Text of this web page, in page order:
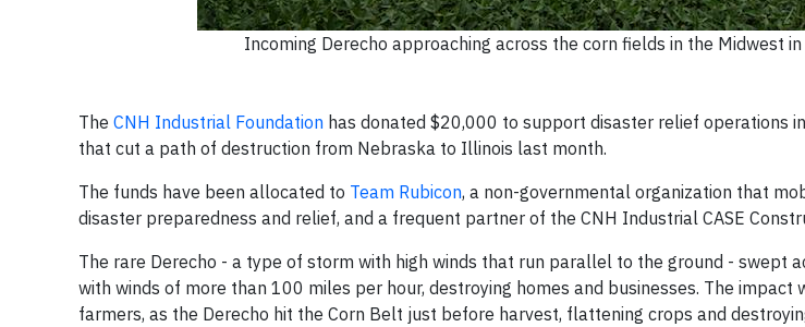
Incoming Derecho approaching across the corn fields in the Midwest
The CNH Industrial Foundation has donated $20,000 to support disaster relief operations
that cut a path of destruction from Nebraska to Illinois last month.
The funds have been allocated to Team Rubicon, a non-governmental organization that
disaster preparedness and relief, and a frequent partner of the CNH Industrial CASE
The rare Derecho - a type of storm with high winds that run parallel to the ground - swept
with winds of more than 100 miles per hour, destroying homes and businesses. The
farmers, as the Derecho hit the Corn Belt just before harvest, flattening crops and